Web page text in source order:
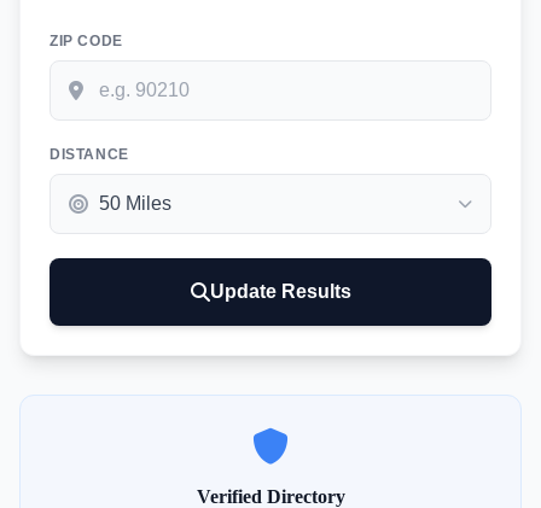
ZIP CODE
DISTANCE
Update Results
Verified Directory